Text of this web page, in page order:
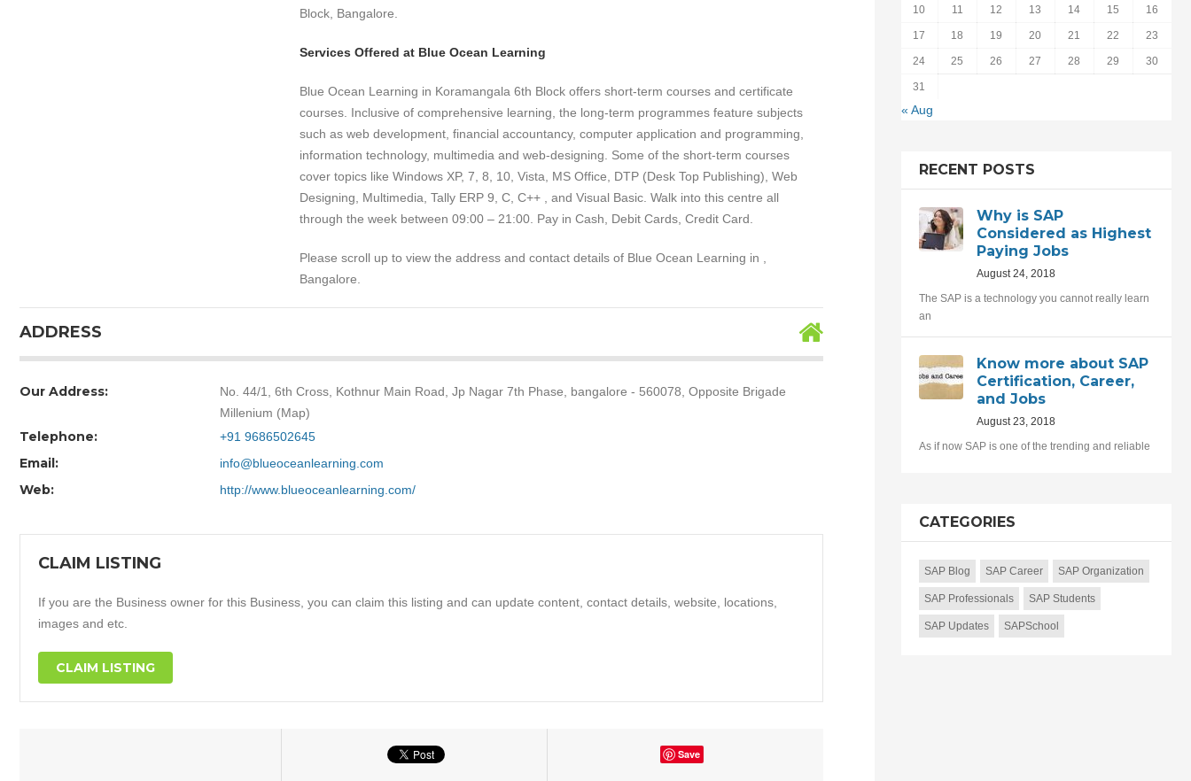
Block, Bangalore.
Services Offered at Blue Ocean Learning
Blue Ocean Learning in Koramangala 6th Block offers short-term courses and certificate
courses. Inclusive of comprehensive learning, the long-term programmes feature subjects
such as web development, financial accountancy, computer application and programming,
information technology, multimedia and web-designing. Some of the short-term courses
cover topics like Windows XP, 7, 8, 10, Vista, MS Office, DTP (Desk Top Publishing), Web
Designing, Multimedia, Tally ERP 9, C, C++ , and Visual Basic. Walk into this centre all
through the week between 09:00 – 21:00. Pay in Cash, Debit Cards, Credit Card.
Please scroll up to view the address and contact details of Blue Ocean Learning in ,
Bangalore.
ADDRESS
Our Address:
No. 44/1, 6th Cross, Kothnur Main Road, Jp Nagar 7th Phase, bangalore - 560078, Opposite Brigade
Millenium (Map)
Telephone: +91 9686502645
Email: info@blueoceanlearning.com
Web: http://www.blueoceanlearning.com/
CLAIM LISTING
If you are the Business owner for this Business, you can claim this listing and can update content, contact details, website, locations,
images and etc.
CLAIM LISTING
Save
10 11 12 13 14 15 16
17 18 19 20 21 22 23
24 25 26 27 28 29 30
31
« Aug
RECENT POSTS
Why is SAP
Considered as Highest
Paying Jobs
August 24, 2018
The SAP is a technology you cannot really learn
an
Know more about SAP
Certification, Career,
and Jobs
August 23, 2018
As if now SAP is one of the trending and reliable
CATEGORIES
SAP Blog SAP Career SAP Organization
SAP Professionals SAP Students
SAP Updates SAPSchool